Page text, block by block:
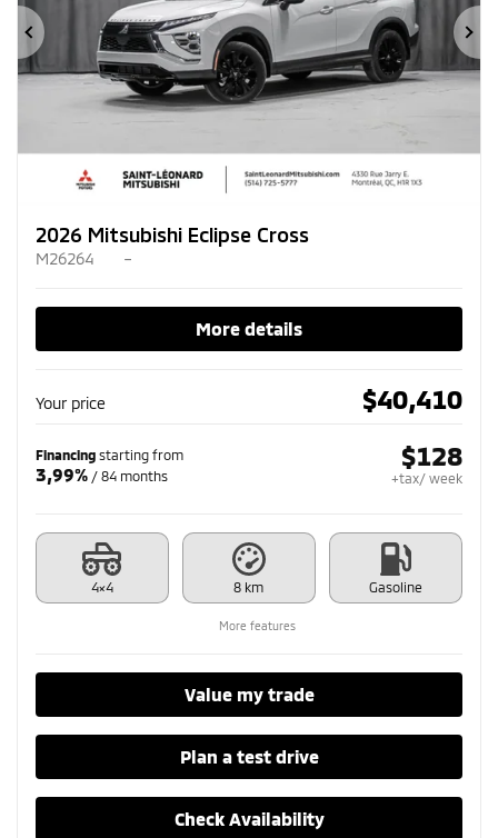
Previous
2026 Mitsubishi Eclipse Cross
M26264 –
More details
Your price $40,410
Financing starting from
3,99% / 84 months
$128
+tax/ week
4×4 8 km Gasoline
More features
Value my trade
Plan a test drive
Check Availability